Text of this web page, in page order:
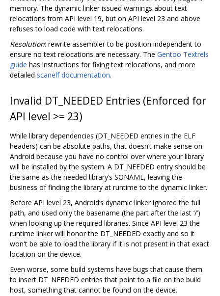
memory. The dynamic linker issued warnings about text
relocations from API level 19, but on API level 23 and above
refuses to load code with text relocations.
Resolution: rewrite assembler to be position independent to
ensure no text relocations are necessary. The Gentoo Textrels
guide has instructions for fixing text relocations, and more
detailed scanelf documentation.
Invalid DT_NEEDED Entries (Enforced for
API level >= 23)
While library dependencies (DT_NEEDED entries in the ELF
headers) can be absolute paths, that doesn‘t make sense on
Android because you have no control over where your library
will be installed by the system. A DT_NEEDED entry should be
the same as the needed library’s SONAME, leaving the
business of finding the library at runtime to the dynamic linker.
Before API level 23, Android‘s dynamic linker ignored the full
path, and used only the basename (the part after the last ‘/’)
when looking up the required libraries. Since API level 23 the
runtime linker will honor the DT_NEEDED exactly and so it
won't be able to load the library if it is not present in that exact
location on the device.
Even worse, some build systems have bugs that cause them
to insert DT_NEEDED entries that point to a file on the build
host, something that cannot be found on the device.